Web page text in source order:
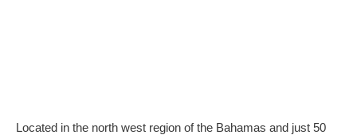
Located in the north west region of the Bahamas and just 50